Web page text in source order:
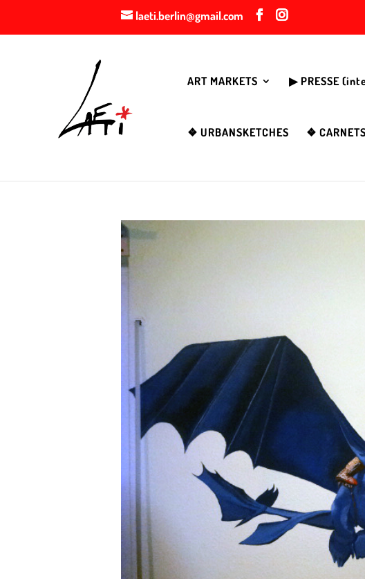
laeti.berlin@gmail.com
ART MARKETS ▶︎ PRESSE
❖ URBANSKETCHES ❖